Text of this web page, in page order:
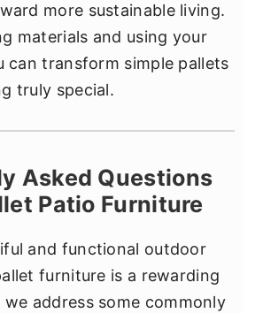
more sustainable living.
materials and using your
can transform simple pallets
truly special.
Asked Questions
Patio Furniture
and functional outdoor
furniture is a rewarding
address some commonly